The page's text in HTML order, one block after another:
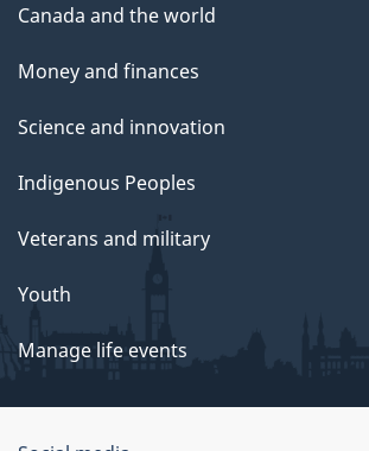
Canada and the world
Money and finances
Science and innovation
Indigenous Peoples
Veterans and military
Youth
Manage life events